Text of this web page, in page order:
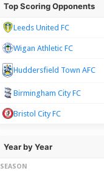
Top Scoring Opponents
Leeds United FC
Wigan Athletic FC
Huddersfield Town AFC
Birmingham City FC
Bristol City FC
Year by Year
SEASON